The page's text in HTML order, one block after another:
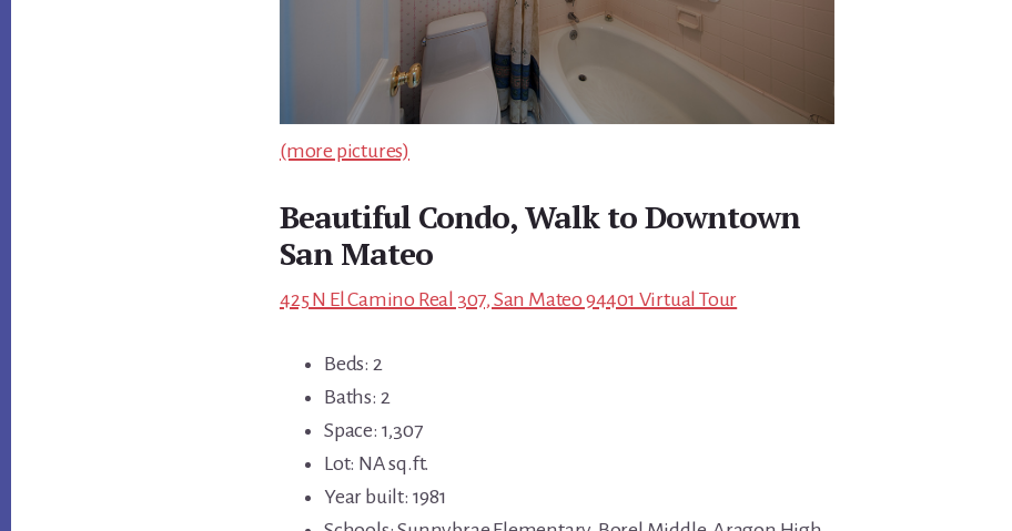
(more pictures)
Beautiful Condo, Walk to Downtown
San Mateo
425 N El Camino Real 307, San Mateo 94401 Virtual Tour
Beds: 2
Baths: 2
Space: 1,307
Lot: NA sq.ft.
Year built: 1981